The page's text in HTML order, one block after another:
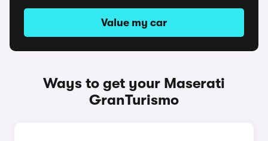
Value my car
Ways to get your Maserati
GranTurismo